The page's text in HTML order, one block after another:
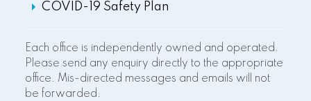
COVID-19 Safety Plan
Each office is independently owned and operated.
Please send any enquiry directly to the appropriate
office. Mis-directed messages and emails will not
be forwarded.